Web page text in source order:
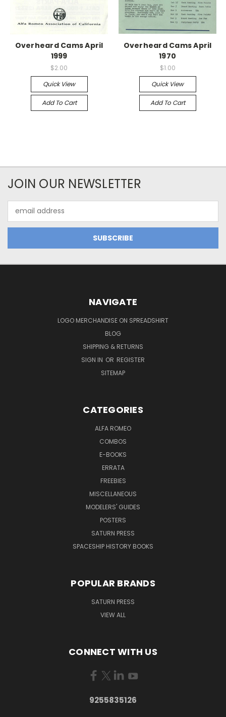
Overheard Cams April
1999
$2.00
Quick View
Add To Cart
Overheard Cams April
1970
$1.00
Quick View
Add To Cart
JOIN OUR NEWSLETTER
Address
NAVIGATE
LOGO MERCHANDISE ON SPREADSHIRT
BLOG
SHIPPING & RETURNS
SIGN IN OR REGISTER
SITEMAP
CATEGORIES
ALFA ROMEO
COMBOS
E-BOOKS
ERRATA
FREEBIES
MISCELLANEOUS
MODELERS' GUIDES
POSTERS
SATURN PRESS
SPACESHIP HISTORY BOOKS
POPULAR BRANDS
SATURN PRESS
VIEW ALL
CONNECT WITH US
9255835126